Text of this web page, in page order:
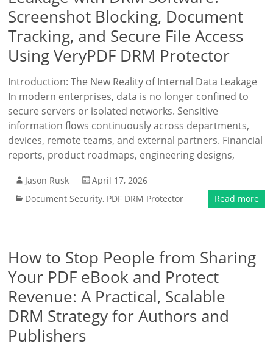
Screenshot Blocking, Document
Tracking, and Secure File Access
Using VeryPDF DRM Protector
Introduction: The New Reality of Internal Data Leakage
In modern enterprises, data is no longer confined to
secure servers or isolated networks. Sensitive
information flows continuously across departments,
devices, remote teams, and external partners. Financial
reports, product roadmaps, engineering designs,
Jason Rusk
April 17, 2026
Document Security, PDF DRM Protector Read more
How to Stop People from Sharing
Your PDF eBook and Protect
Revenue: A Practical, Scalable
DRM Strategy for Authors and
Publishers